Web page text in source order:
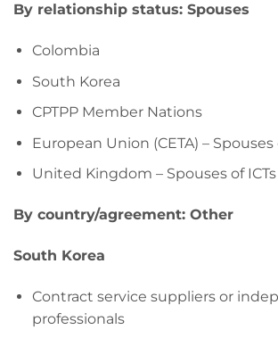
By relationship status: Spouses
Colombia
South Korea
CPTPP Member Nations
European Union (CETA) – Spouses
United Kingdom – Spouses of ICTs
By country/agreement: Other
South Korea
Contract service suppliers or
professionals